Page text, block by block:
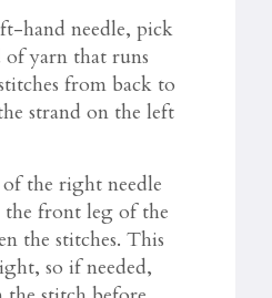
hand needle, pick
of yarn that runs
from back to
strand on the left
the right needle
front leg of the
the stitches. This
so if needed,